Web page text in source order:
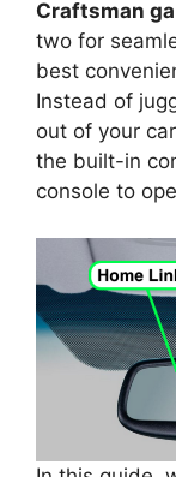
Craftsman
two for
best
Instead of
out of your
the built-in
console to